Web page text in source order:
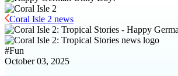
Coral Isle 2 news
#Fun
October 03, 2025